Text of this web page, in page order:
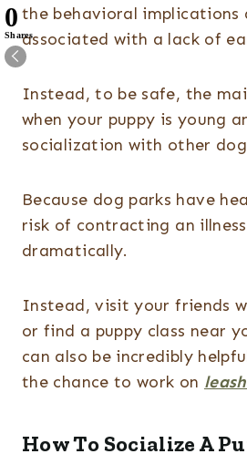
the behavioral implications
associated with a lack of
Instead, to be safe, the
when your puppy is young
socialization with other
Because dog parks have
risk of contracting an
dramatically.
Instead, visit your friends
or find a puppy class near
can also be incredibly
the chance to work on
How To Socialize A
0
Shares